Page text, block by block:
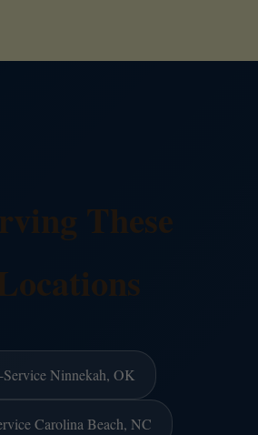
These
Service Ninnekah, OK
Carolina Beach, NC